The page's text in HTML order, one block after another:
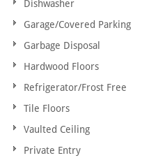
Dishwasher
Garage/Covered Parking
Garbage Disposal
Hardwood Floors
Refrigerator/Frost Free
Tile Floors
Vaulted Ceiling
Private Entry